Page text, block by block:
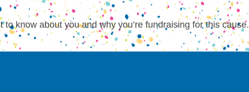
know about you and why you’re fundraising for this cause.